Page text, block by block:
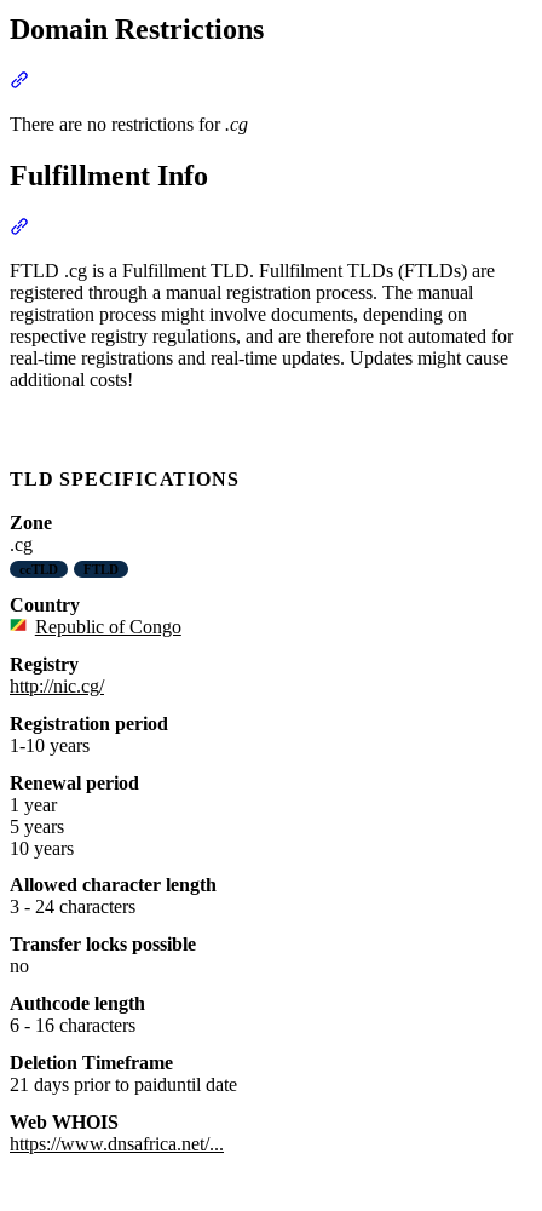
Domain Restrictions
There are no restrictions for.cg
Fulfillment Info
FTLD .cg is a Fulfillment TLD. Fullfilment TLDs (FTLDs) are
registered through a manual registration process. The manual
registration process might involve documents, depending on
respective registry regulations, and are therefore not automated for
real-time registrations and real-time updates. Updates might cause
additional costs!
TLD SPECIFICATIONS
Zone
.cg
ccTLD FTLD
Country
Republic of Congo
Registry
http://nic.cg/
Registration period
1-10 years
Renewal period
1 year
5 years
10 years
Allowed character length
3 - 24 characters
Transfer locks possible
no
Authcode length
6 - 16 characters
Deletion Timeframe
21 days prior to paiduntil date
Web WHOIS
https://www.dnsafrica.net/...